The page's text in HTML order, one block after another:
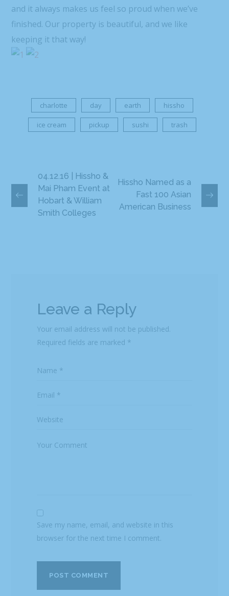
and it always makes us feel so proud when we’ve
finished. Our property is beautiful, and we like
keeping it that way!
charlotte day earth hissho
ice cream pickup sushi trash
04.12.16 | Hissho &
Mai Pham Event at
Hobart & William
Smith Colleges
Hissho Named as a
Fast 100 Asian
American Business
Leave a Reply
Your email address will not be published.
Required fields are marked *
Save my name, email, and website in this
browser for the next time I comment.